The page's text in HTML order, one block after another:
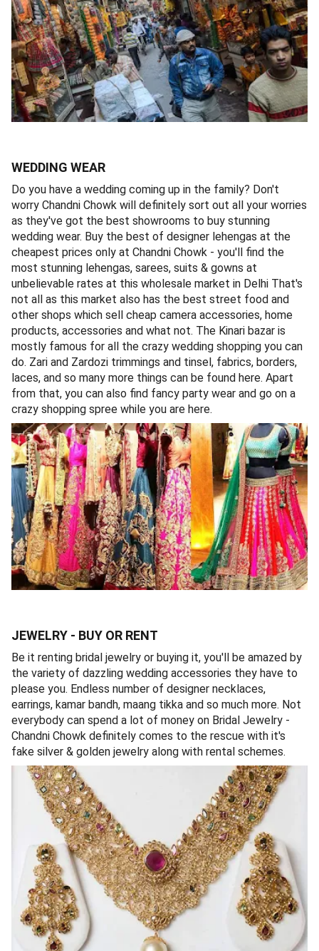
WEDDING WEAR
Do you have a wedding coming up in the family? Don't
worry Chandni Chowk will definitely sort out all your worries
as they've got the best showrooms to buy stunning
wedding wear. Buy the best of designer lehengas at the
cheapest prices only at Chandni Chowk - you'll find the
most stunning lehengas, sarees, suits & gowns at
unbelievable rates at this wholesale market in Delhi That's
not all as this market also has the best street food and
other shops which sell cheap camera accessories, home
products, accessories and what not. The Kinari bazar is
mostly famous for all the crazy wedding shopping you can
do. Zari and Zardozi trimmings and tinsel, fabrics, borders,
laces, and so many more things can be found here. Apart
from that, you can also find fancy party wear and go on a
crazy shopping spree while you are here.
JEWELRY - BUY OR RENT
Be it renting bridal jewelry or buying it, you'll be amazed by
the variety of dazzling wedding accessories they have to
please you. Endless number of designer necklaces,
earrings, kamar bandh, maang tikka and so much more. Not
everybody can spend a lot of money on Bridal Jewelry -
Chandni Chowk definitely comes to the rescue with it's
fake silver & golden jewelry along with rental schemes.